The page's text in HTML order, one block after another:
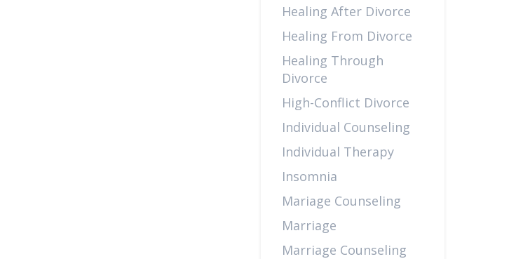
Healing After Divorce
Healing From Divorce
Healing Through
Divorce
High-Conflict Divorce
Individual Counseling
Individual Therapy
Insomnia
Mariage Counseling
Marriage
Marriage Counseling